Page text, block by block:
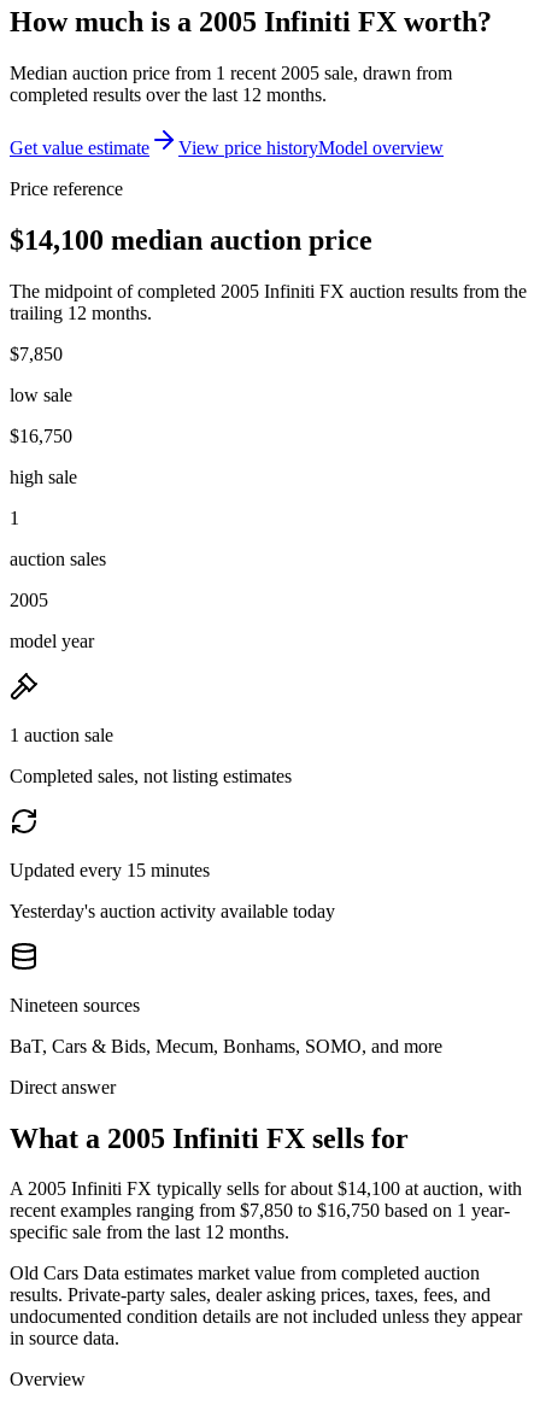
How much is a 2005 Infiniti FX worth?
Median auction price from 1 recent 2005 sale, drawn from
completed results over the last 12 months.
Get value estimate View price historyModel overview
Price reference
$14,100 median auction price
The midpoint of completed 2005 Infiniti FX auction results from the
trailing 12 months.
$7,850
low sale
$16,750
high sale
1
auction sales
2005
model year
1 auction sale
Completed sales, not listing estimates
Updated every 15 minutes
Yesterday's auction activity available today
Nineteen sources
BaT, Cars & Bids, Mecum, Bonhams, SOMO, and more
Direct answer
What a 2005 Infiniti FX sells for
A2005 Infiniti FX typically sells for about $14,100 at auction, with
recent examples ranging from $7,850 to $16,750 based on 1 year-
specific sale from the last 12 months.
Old Cars Data estimates market value from completed auction
results. Private-party sales, dealer asking prices, taxes, fees, and
undocumented condition details are not included unless they appear
in source data.
Overview